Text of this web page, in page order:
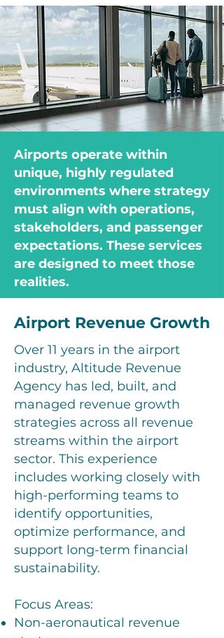
Airports operate within
unique, highly regulated
environments where strategy
must align with operations,
stakeholders, and passenger
expectations. These services
are designed to meet those
realities.
Airport Revenue Growth
Over 11 years in the airport
industry, Altitude Revenue
Agency has led, built, and
managed revenue growth
strategies across all revenue
streams within the airport
sector. This experience
includes working closely with
high-performing teams to
identify opportunities,
optimize performance, and
support long-term financial
sustainability.
Focus Areas:
Non-aeronautical revenue